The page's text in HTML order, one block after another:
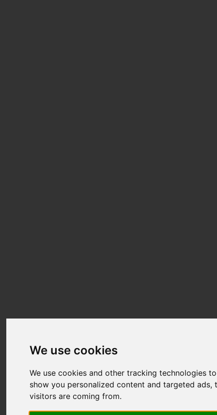
We use cookies
We use cookies and other tracking technologies
show you personalized content and targeted
visitors are coming from.